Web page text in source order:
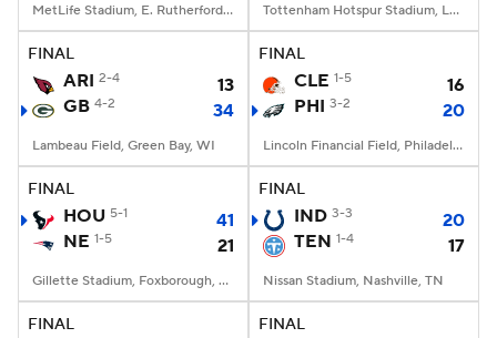
MetLife Stadium, E. Rutherford, NJ Tottenham Hotspur Stadium, London
FINAL
ARI 2-4
13
GB 4-2 34
Lambeau Field, Green Bay, WI
FINAL
CLE 1-5
16
PHI 3-2 20
Lincoln Financial Field, Philadelphia, PA
FINAL
HOU 5-1
41
NE 1-5 21
Gillette Stadium, Foxborough, MA
FINAL
IND 3-3
20
TEN 1-4 17
Nissan Stadium, Nashville, TN
FINAL FINAL